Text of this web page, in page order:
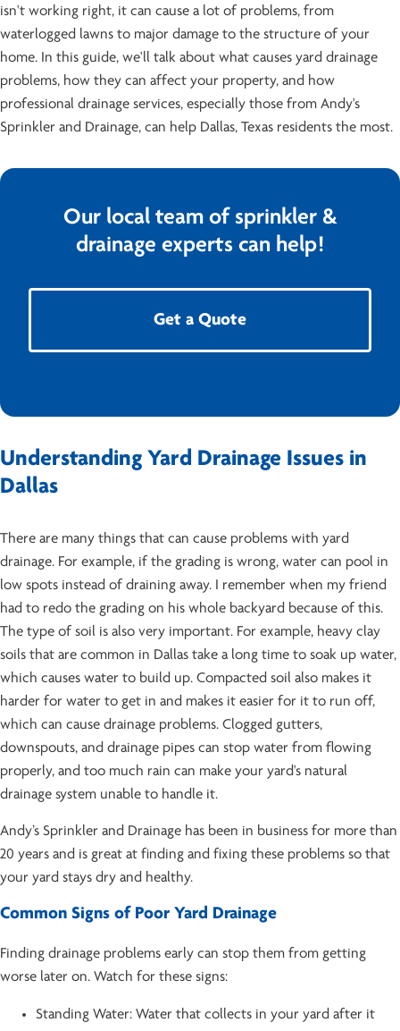
isn't working right, it can cause a lot of problems, from
waterlogged lawns to major damage to the structure of your
home. In this guide, we'll talk about what causes yard drainage
problems, how they can affect your property, and how
professional drainage services, especially those from Andy's
Sprinkler and Drainage, can help Dallas, Texas residents the most.
Our local team of sprinkler &
drainage experts can help!
Get a Quote
Understanding Yard Drainage Issues in
Dallas
There are many things that can cause problems with yard
drainage. For example, if the grading is wrong, water can pool in
low spots instead of draining away. I remember when my friend
had to redo the grading on his whole backyard because of this.
The type of soil is also very important. For example, heavy clay
soils that are common in Dallas take a long time to soak up water,
which causes water to build up. Compacted soil also makes it
harder for water to get in and makes it easier for it to run off,
which can cause drainage problems. Clogged gutters,
downspouts, and drainage pipes can stop water from flowing
properly, and too much rain can make your yard's natural
drainage system unable to handle it.
Andy’s Sprinkler and Drainage has been in business for more than
20 years and is great at finding and fixing these problems so that
your yard stays dry and healthy.
Common Signs of Poor Yard Drainage
Finding drainage problems early can stop them from getting
worse later on. Watch for these signs:
Standing Water: Water that collects in your yard after it